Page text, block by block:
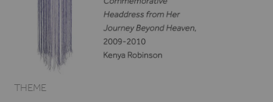
THEME